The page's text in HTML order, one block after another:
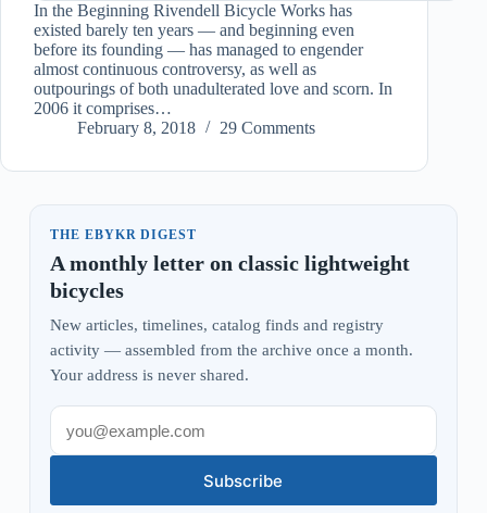
In the Beginning Rivendell Bicycle Works has
existed barely ten years — and beginning even
before its founding — has managed to engender
almost continuous controversy, as well as
outpourings of both unadulterated love and scorn. In
2006 it comprises…
February 8, 2018
29 Comments
THE EBYKR DIGEST
A monthly letter on classic lightweight
bicycles
New articles, timelines, catalog finds and registry
activity — assembled from the archive once a month.
Your address is never shared.
Subscribe